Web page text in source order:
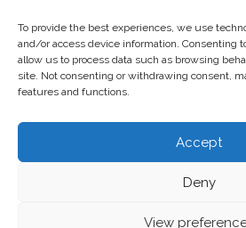
To provide the best experiences, we use
and/or access device information. Consenting
allow us to process data such as browsing
site. Not consenting or withdrawing consent,
features and functions.
Accept
Deny
View